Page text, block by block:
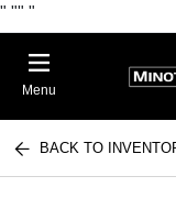
" "" "
Menu
BACK TO